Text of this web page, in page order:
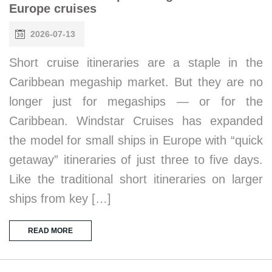
Europe cruises
2026-07-13
Short cruise itineraries are a staple in the
Caribbean megaship market. But they are no
longer just for megaships — or for the
Caribbean. Windstar Cruises has expanded
the model for small ships in Europe with “quick
getaway” itineraries of just three to five days.
Like the traditional short itineraries on larger
ships from key […]
READ MORE